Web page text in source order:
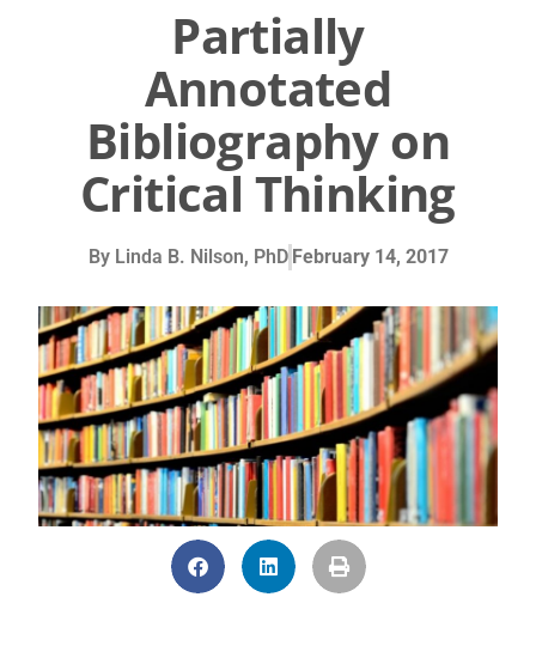
Partially
Annotated
Bibliography on
Critical Thinking
ByLinda B. Nilson, PhD February 14, 2017